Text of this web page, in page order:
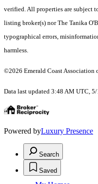
verified. All properties are subject
listing broker(s) nor The Tanika
typographical errors,
harmless.
©2026 Emerald Coast Association
Data last updated 3:48 AM UTC,
Powered byLuxury Presence
Search
Saved